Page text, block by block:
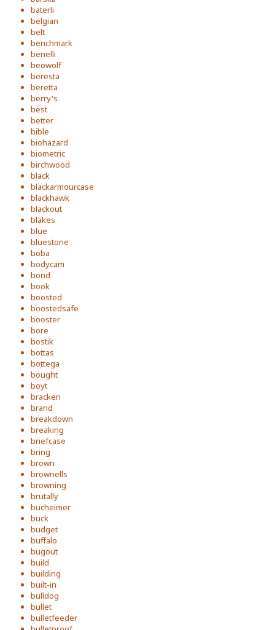
baterli
belgian
belt
benchmark
benelli
beowolf
beresta
beretta
berry's
best
better
bible
biohazard
biometric
birchwood
black
blackarmourcase
blackhawk
blackout
blakes
blue
bluestone
boba
bodycam
bond
book
boosted
boostedsafe
booster
bore
bostik
bottas
bottega
bought
boyt
bracken
brand
breakdown
breaking
briefcase
bring
brown
brownells
browning
brutally
bucheimer
buck
budget
buffalo
bugout
build
building
built-in
bulldog
bullet
bulletfeeder